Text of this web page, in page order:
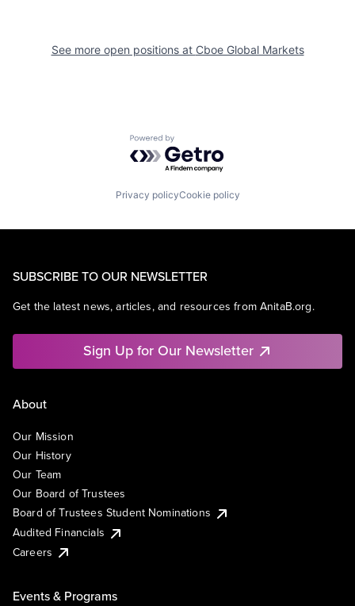
See more open positions at Cboe Global Markets
Powered by Getro.com
Privacy policyCookie policy
SUBSCRIBE TO OUR NEWSLETTER
Get the latest news, articles, and resources from AnitaB.org.
Sign Up for Our Newsletter
About
Our Mission
Our History
Our Team
Our Board of Trustees
Board of Trustees Student Nominations
Audited Financials
Careers
Events & Programs